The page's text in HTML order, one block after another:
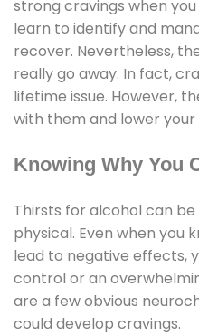
strong cravings when
learn to identify and
recover. Nevertheless,
really go away. In fact,
lifetime issue. However,
with them and lower
Knowing Why You
Thirsts for alcohol can
physical. Even when you
lead to negative effects,
control or an
are a few obvious
could develop cravings.